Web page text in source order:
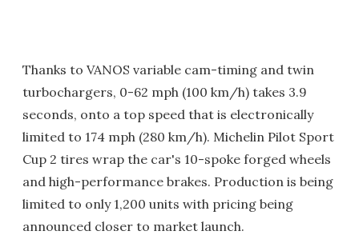
Thanks to VANOS variable cam-timing and twin
turbochargers, 0-62 mph (100 km/h) takes 3.9
seconds, onto a top speed that is electronically
limited to 174 mph (280 km/h). Michelin Pilot Sport
Cup 2 tires wrap the car's 10-spoke forged wheels
and high-performance brakes. Production is being
limited to only 1,200 units with pricing being
announced closer to market launch.